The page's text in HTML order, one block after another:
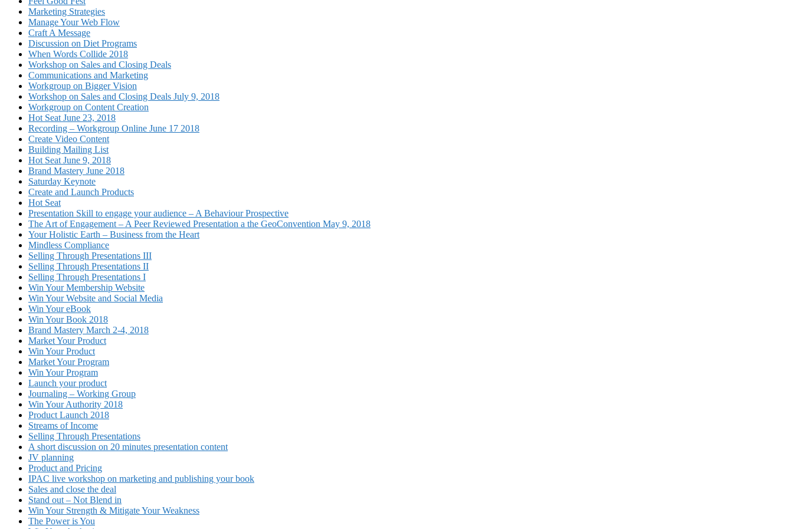
Marketing Strategies
Manage Your Web Flow
Craft A Message
Discussion on Diet Programs
When Words Collide 2018
Workshop on Sales and Closing Deals
Communications and Marketing
Workgroup on Bigger Vision
Workshop on Sales and Closing Deals July 9, 2018
Workgroup on Content Creation
Hot Seat June 23, 2018
Recording – Workgroup Online June 17 2018
Create Video Content
Building Mailing List
Hot Seat June 9, 2018
Brand Mastery June 2018
Saturday Keynote
Create and Launch Products
Hot Seat
Presentation Skill to engage your audience – A Behaviour Prospective
The Art of Engagement – A Peer Reviewed Presentation a the GeoConvention May 9, 2018
Your Holistic Earth – Business from the Heart
Mindless Compliance
Selling Through Presentations III
Selling Through Presentations II
Selling Through Presentations I
Win Your Membership Website
Win Your Website and Social Media
Win Your eBook
Win Your Book 2018
Brand Mastery March 2-4, 2018
Market Your Product
Win Your Product
Market Your Program
Win Your Program
Launch your product
Journaling – Working Group
Win Your Authority 2018
Product Launch 2018
Streams of Income
Selling Through Presentations
A short discussion on 20 minutes presentation content
JV planning
Product and Pricing
IPAC live workshop on marketing and publishing your book
Sales and close the deal
Stand out – Not Blend in
Win Your Strength & Mitigate Your Weakness
The Power is You